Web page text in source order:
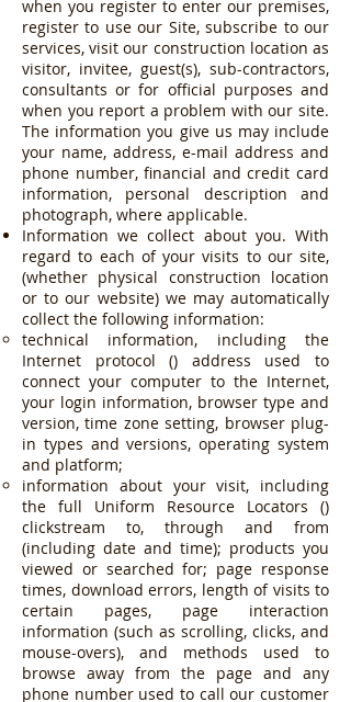
when you register to enter our premises,
register to use our Site, subscribe to our
services, visit our construction location as
visitor, invitee, guest(s), sub-contractors,
consultants or for official purposes and
when you report a problem with our site.
The information you give us may include
your name, address, e-mail address and
phone number, financial and credit card
information, personal description and
photograph, where applicable.
Information we collect about you. With
regard to each of your visits to our site,
(whether physical construction location
or to our website) we may automatically
collect the following information:
technical information, including the
Internet protocol () address used to
connect your computer to the Internet,
your login information, browser type and
version, time zone setting, browser plug-
in types and versions, operating system
and platform;
information about your visit, including
the full Uniform Resource Locators ()
clickstream to, through and from
(including date and time); products you
viewed or searched for; page response
times, download errors, length of visits to
certain pages, page interaction
information (such as scrolling, clicks, and
mouse-overs), and methods used to
browse away from the page and any
phone number used to call our customer